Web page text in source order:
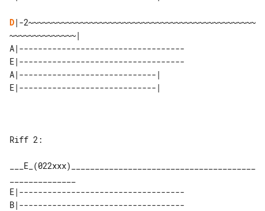
D|-2~~~~~~~~~~~~~~~~~~~~~~~~~~~~~~~~~~~~~~~~~~~~~~~~
~~~~~~~~~~~~~~|
A|-----------------------------------
E|-----------------------------------
A|-----------------------------|
Riff 2:
___E_(022xxx)_______________________________________
E|-----------------------------------
B|-----------------------------------